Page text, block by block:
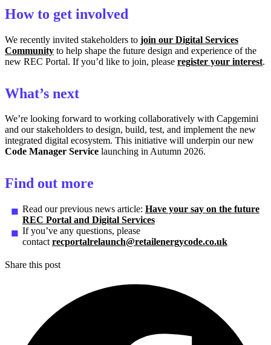
How to get involved
We recently invited stakeholders to join our Digital Services
Community to help shape the future design and experience of the
new REC Portal. If you’d like to join, please register your interest.
What’s next
We’re looking forward to working collaboratively with Capgemini
and our stakeholders to design, build, test, and implement the new
integrated digital ecosystem. This initiative will underpin our new
Code Manager Service launching in Autumn 2026.
Find out more
Read our previous news article: Have your say on the future
REC Portal and Digital Services
If you’ve any questions, please
contact recportalrelaunch@retailenergycode.co.uk
Share this post